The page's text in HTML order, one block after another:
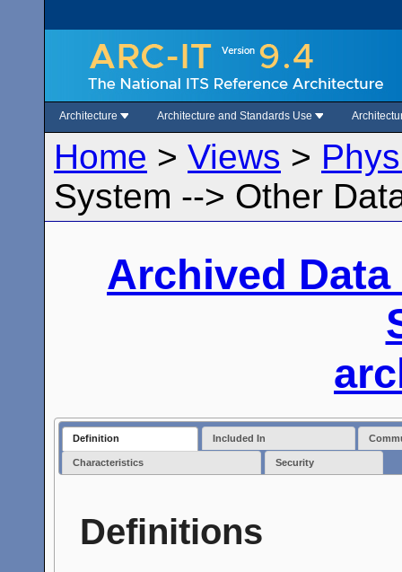
Architecture Architecture and Standards Use
Home > Views >
System --> Other
Archived
Definition Included In
Characteristics Security
Definitions